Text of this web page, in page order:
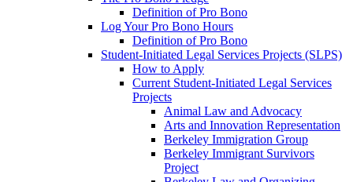
Definition of Pro Bono
Log Your Pro Bono Hours
Definition of Pro Bono
Student-Initiated Legal Services Projects (SLPS)
How to Apply
Current Student-Initiated Legal Services
Projects
Animal Law and Advocacy
Arts and Innovation Representation
Berkeley Immigration Group
Berkeley Immigrant Survivors
Project